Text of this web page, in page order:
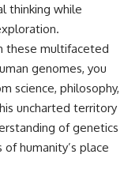
thinking while
these multifaceted
genomes, you
science, philosophy,
uncharted territory
of genetics
humanity’s place